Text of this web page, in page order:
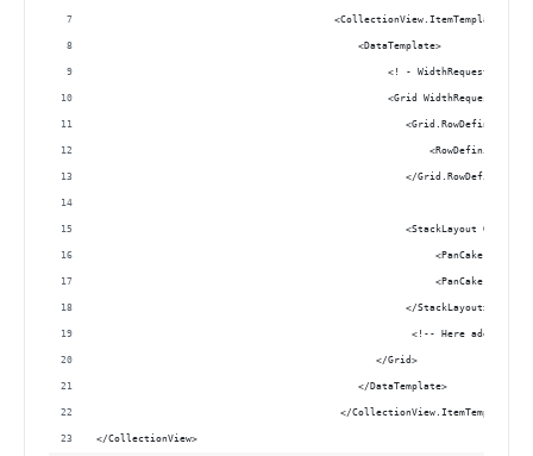
                                        <CollectionView.ItemTemplate>
                                            <DataTemplate>
<! - WidthRequest will
<Grid
                                                    <Grid.RowDefinitions>
<RowDefinition
</
<StackLayout
                                                    </StackLayout>
<!-- Here add the
                                               </Grid>
                                            </DataTemplate>
                                         </CollectionView.ItemTemplate>
</CollectionView>